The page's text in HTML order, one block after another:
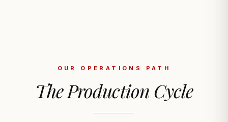
OUR OPERATIONS PATH
The Production Cycle